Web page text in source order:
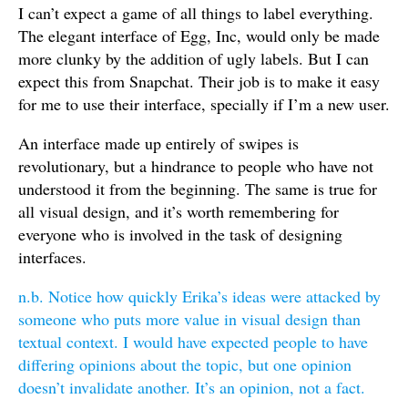
I can’t expect a game of all things to label everything.
The elegant interface of Egg, Inc, would only be made
more clunky by the addition of ugly labels. But I can
expect this from Snapchat. Their job is to make it easy
for me to use their interface, specially if I’m a new user.
An interface made up entirely of swipes is
revolutionary, but a hindrance to people who have not
understood it from the beginning. The same is true for
all visual design, and it’s worth remembering for
everyone who is involved in the task of designing
interfaces.
n.b. Notice how quickly Erika’s ideas were attacked by
someone who puts more value in visual design than
textual context. I would have expected people to have
differing opinions about the topic, but one opinion
doesn’t invalidate another. It’s an opinion, not a fact.